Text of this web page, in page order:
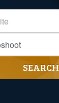
SEARCH